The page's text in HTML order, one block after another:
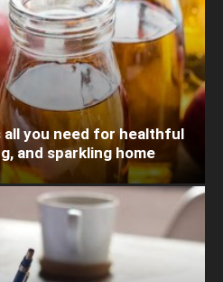
all you need for healthful
and sparkling home